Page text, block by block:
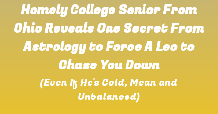
Homely College Senior From
Ohio Reveals One Secret From
Astrology to Force A Leo to
Chase You Down
(Even If He's Cold, Mean and
Unbalanced)